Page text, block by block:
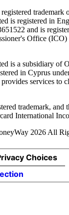
is registered in
and is
Office (ICO)
is a subsidiary of
in Cyprus
services to
trademark, and
International
2026 All
Choices